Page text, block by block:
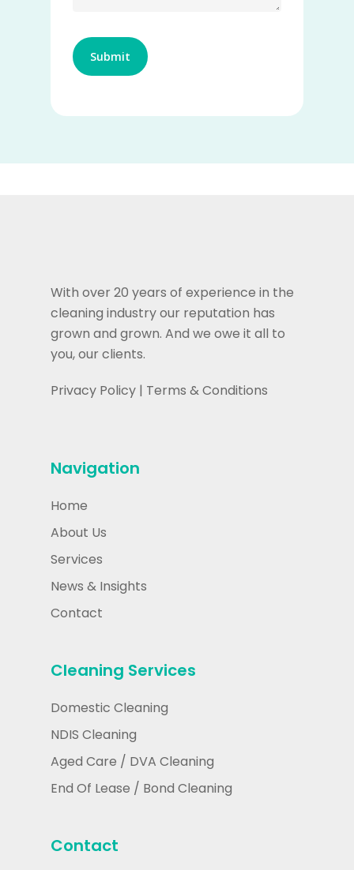
With over 20 years of experience in the
cleaning industry our reputation has
grown and grown. And we owe it all to
you, our clients.
Privacy Policy | Terms & Conditions
Navigation
Home
About Us
Services
News & Insights
Contact
Cleaning Services
Domestic Cleaning
NDIS Cleaning
Aged Care / DVA Cleaning
End Of Lease / Bond Cleaning
Contact